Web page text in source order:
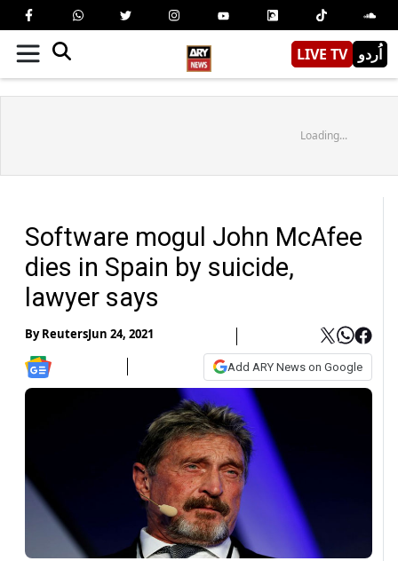
LIVE TV اُردو
Loading...
Software mogul John McAfee
dies in Spain by suicide,
lawyer says
ByReutersJun 24, 2021
Add ARY News on Google